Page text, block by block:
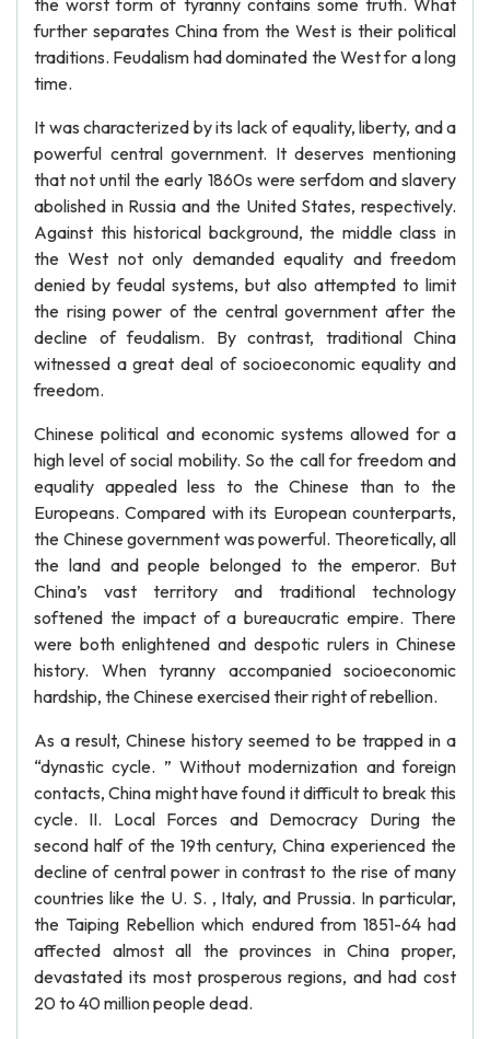
the worst form of tyranny contains some truth. What
further separates China from the West is their political
traditions. Feudalism had dominated the West for a long
time.
It was characterized by its lack of equality, liberty, and a
powerful central government. It deserves mentioning
that not until the early 1860s were serfdom and slavery
abolished in Russia and the United States, respectively.
Against this historical background, the middle class in
the West not only demanded equality and freedom
denied by feudal systems, but also attempted to limit
the rising power of the central government after the
decline of feudalism. By contrast, traditional China
witnessed a great deal of socioeconomic equality and
freedom.
Chinese political and economic systems allowed for a
high level of social mobility. So the call for freedom and
equality appealed less to the Chinese than to the
Europeans. Compared with its European counterparts,
the Chinese government was powerful. Theoretically, all
the land and people belonged to the emperor. But
China’s vast territory and traditional technology
softened the impact of a bureaucratic empire. There
were both enlightened and despotic rulers in Chinese
history. When tyranny accompanied socioeconomic
hardship, the Chinese exercised their right of rebellion.
As a result, Chinese history seemed to be trapped in a
“dynastic cycle. ” Without modernization and foreign
contacts, China might have found it difficult to break this
cycle. II. Local Forces and Democracy During the
second half of the 19th century, China experienced the
decline of central power in contrast to the rise of many
countries like the U. S. , Italy, and Prussia. In particular,
the Taiping Rebellion which endured from 1851-64 had
affected almost all the provinces in China proper,
devastated its most prosperous regions, and had cost
20 to 40 million people dead.